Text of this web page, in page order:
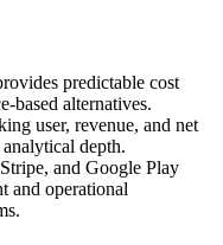
predictable cost
based alternatives.
user, revenue, and net
depth.
and Google Play
and operational